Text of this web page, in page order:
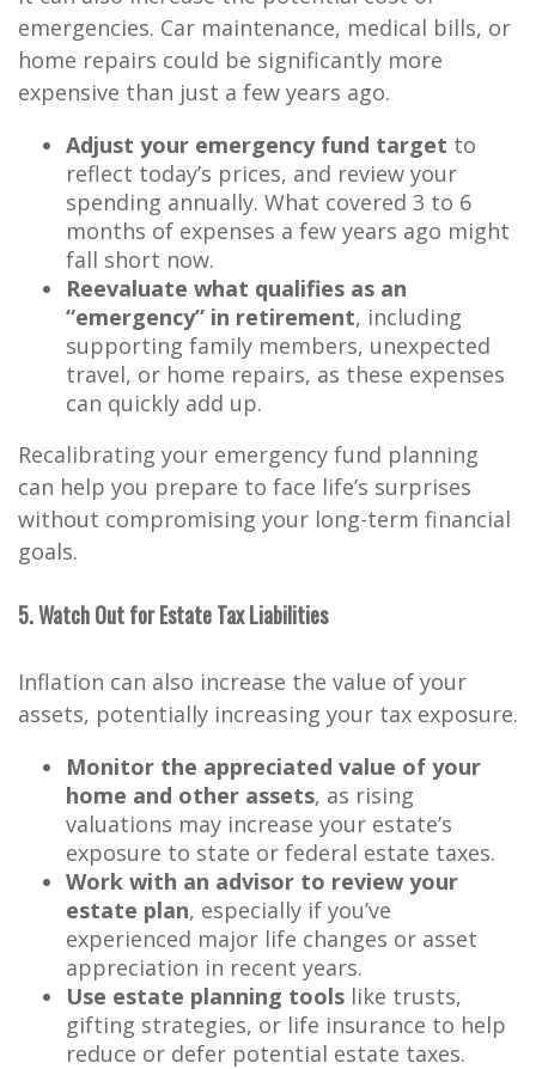
emergencies. Car maintenance, medical bills, or
home repairs could be significantly more
expensive than just a few years ago.
Adjust your emergency fund target to
reflect today’s prices, and review your
spending annually. What covered 3 to 6
months of expenses a few years ago might
fall short now.
Reevaluate what qualifies as an
“emergency” in retirement, including
supporting family members, unexpected
travel, or home repairs, as these expenses
can quickly add up.
Recalibrating your emergency fund planning
can help you prepare to face life’s surprises
without compromising your long-term financial
goals.
5. Watch Out for Estate Tax Liabilities
Inflation can also increase the value of your
assets, potentially increasing your tax exposure.
Monitor the appreciated value of your
home and other assets, as rising
valuations may increase your estate’s
exposure to state or federal estate taxes.
Work with an advisor to review your
estate plan, especially if you’ve
experienced major life changes or asset
appreciation in recent years.
Use estate planning tools like trusts,
gifting strategies, or life insurance to help
reduce or defer potential estate taxes.